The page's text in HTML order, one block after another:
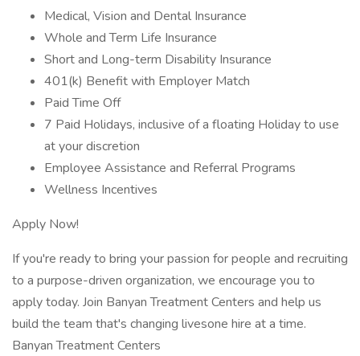
Medical, Vision and Dental Insurance
Whole and Term Life Insurance
Short and Long-term Disability Insurance
401(k) Benefit with Employer Match
Paid Time Off
7 Paid Holidays, inclusive of a floating Holiday to use
at your discretion
Employee Assistance and Referral Programs
Wellness Incentives
Apply Now!
If you're ready to bring your passion for people and recruiting
to a purpose-driven organization, we encourage you to
apply today. Join Banyan Treatment Centers and help us
build the team that's changing livesone hire at a time.
Banyan Treatment Centers